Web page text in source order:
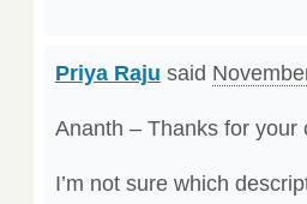
Priya Raju said
Ananth – Thanks for your
I’m not sure which